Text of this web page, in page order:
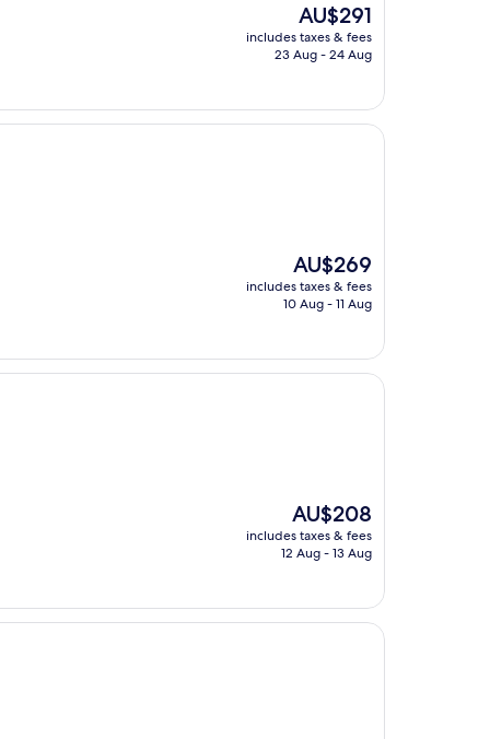
The
price
is
AU$291
includes taxes & fees
23 Aug - 24 Aug
The
price
is
AU$269
includes taxes & fees
10 Aug - 11 Aug
The
price
is
AU$208
includes taxes & fees
12 Aug - 13 Aug